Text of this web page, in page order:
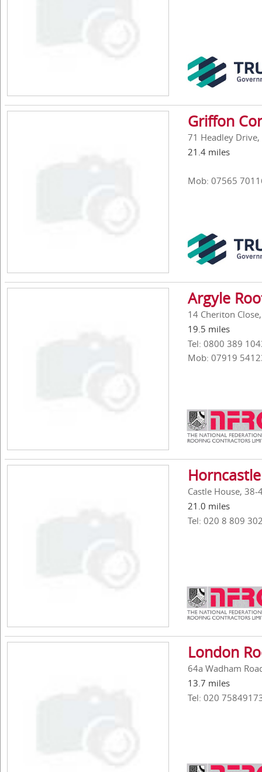
Griffon
71 Headley Drive,
21.4 miles
Mob: 07565
Argyle
14 Cheriton
19.5 miles
Tel: 0800 389
Mob: 07919
Castle House,
21.0 miles
Tel: 020 8 809
London
64a Wadham
13.7 miles
Tel: 020